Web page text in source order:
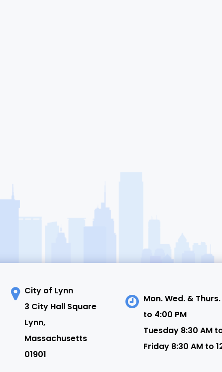
City of Lynn
3 City Hall Square
Lynn,
Massachusetts
01901
Mon. Wed. &
to 4:00 PM
Tuesday 8:30 AM
Friday 8:30 AM to